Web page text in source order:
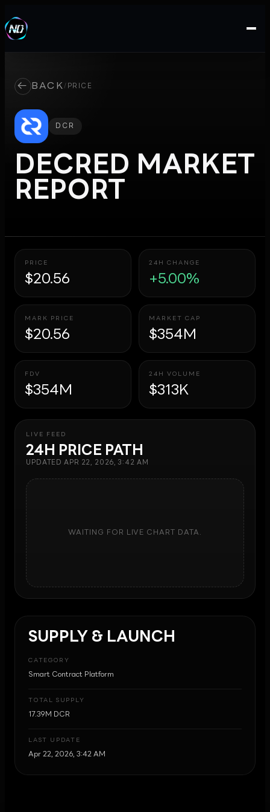
← BACK / PRICE
DCR
DECRED MARKET
REPORT
PRICE
$20.56
24H CHANGE
+5.00%
MARK PRICE
$20.56
MARKET CAP
$354M
FDV
$354M
24H VOLUME
$313K
LIVE FEED
24H PRICE PATH
UPDATEDAPR 22, 2026, 3:42 AM
WAITING FOR LIVE CHART DATA.
SUPPLY & LAUNCH
CATEGORY
Smart Contract Platform
TOTAL SUPPLY
17.39M DCR
LAST UPDATE
Apr 22, 2026, 3:42 AM